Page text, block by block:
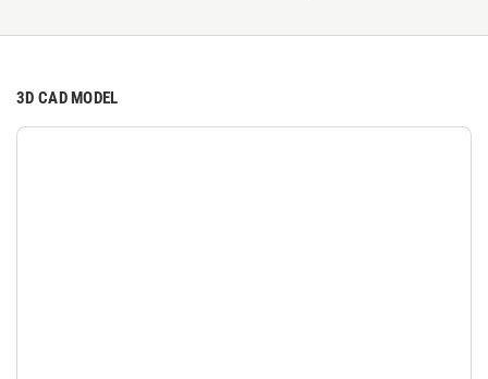
3D CAD MODEL